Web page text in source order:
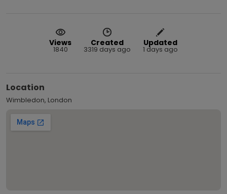
Views
1840
Created
3319 days ago
Updated
1 days ago
Location
Wimbledon, London